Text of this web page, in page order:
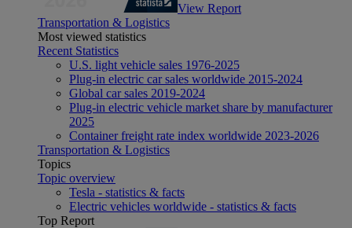
View Report
Transportation & Logistics
Most viewed statistics
Recent Statistics
U.S. light vehicle sales 1976-2025
Plug-in electric car sales worldwide 2015-2024
Global car sales 2019-2024
Plug-in electric vehicle market share by manufacturer
2025
Container freight rate index worldwide 2023-2026
Transportation & Logistics
Topics
Topic overview
Tesla - statistics & facts
Electric vehicles worldwide - statistics & facts
Top Report